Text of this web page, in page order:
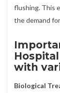
flushing. This
the demand
with
Biological